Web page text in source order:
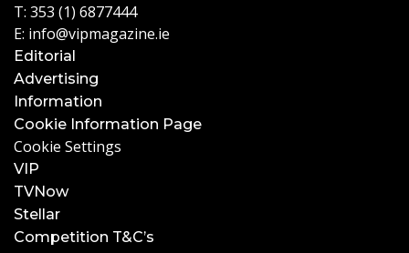
T: 353 (1) 6877444
E: info@vipmagazine.ie
Editorial
Advertising
Information
Cookie Information Page
Cookie Settings
VIP
TVNow
Stellar
Competition T&C’s